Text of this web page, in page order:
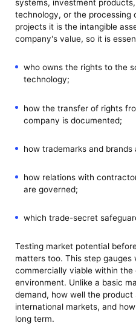
systems, investment
technology, or the processing
projects it is the intangible
company's value, so it is
who owns the rights to the
technology;
how the transfer of rights
company is documented;
how trademarks and brands
how relations with
are governed;
which trade-secret
Testing market potential
matters too. This step gauges
commercially viable within
environment. Unlike a basic
demand, how well the
international markets, and
long term.